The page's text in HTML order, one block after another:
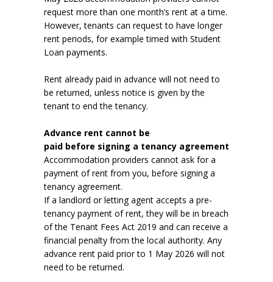
request more than one month’s rent at a time.
However, tenants can request to have longer
rent periods, for example timed with Student
Loan payments.
Rent already paid in advance will not need to
be returned, unless notice is given by the
tenant to end the tenancy.
Advance rent cannot be
paid before signing a tenancy agreement
Accommodation providers cannot ask for a
payment of rent from you, before signing a
tenancy agreement.
If a landlord or letting agent accepts a pre-
tenancy payment of rent, they will be in breach
of the Tenant Fees Act 2019 and can receive a
financial penalty from the local authority. Any
advance rent paid prior to 1 May 2026 will not
need to be returned.